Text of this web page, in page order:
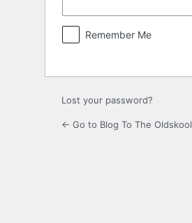
Remember Me
Lost your password?
← Go to Blog To The Oldskool